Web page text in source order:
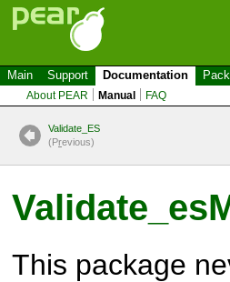
Main Support Documentation
About PEAR Manual FAQ
Validate_ES
(Previous)
This package